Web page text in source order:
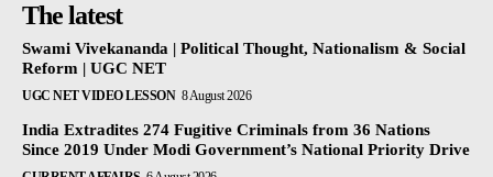
The latest
Swami Vivekananda | Political Thought, Nationalism & Social
Reform | UGC NET
UGC NET VIDEO LESSON 8 August 2026
India Extradites 274 Fugitive Criminals from 36 Nations
Since 2019 Under Modi Government’s National Priority Drive